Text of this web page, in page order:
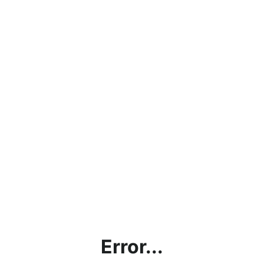
Error...